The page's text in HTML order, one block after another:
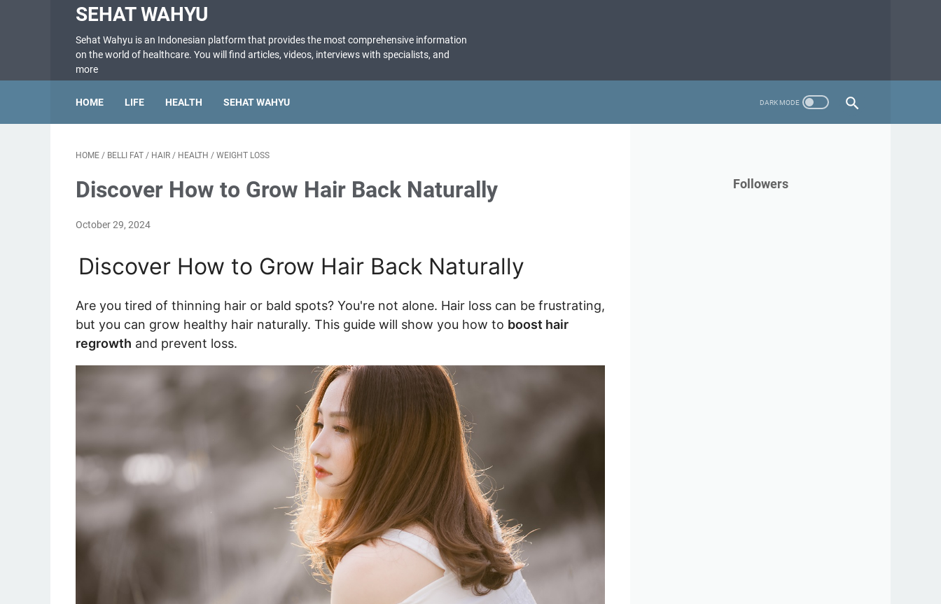
SEHAT WAHYU
Sehat Wahyu is an Indonesian platform that provides the most comprehensive information
on the world of healthcare. You will find articles, videos, interviews with specialists, and
more
HOME LIFE HEALTH SEHAT WAHYU
HOME / BELLI FAT / HAIR / HEALTH / WEIGHT LOSS
Discover How to Grow Hair Back Naturally
October 29, 2024
Discover How to Grow Hair Back Naturally
Are you tired of thinning hair or bald spots? You're not alone. Hair loss can be frustrating,
but you can grow healthy hair naturally. This guide will show you how to boost hair
regrowth and prevent loss.
Followers